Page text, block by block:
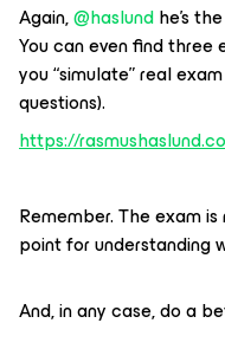
Again,@haslundhe's
You can even find
you “simulate” real
questions).
https://
Remember. The exam
point for understanding
And, in any case, do a